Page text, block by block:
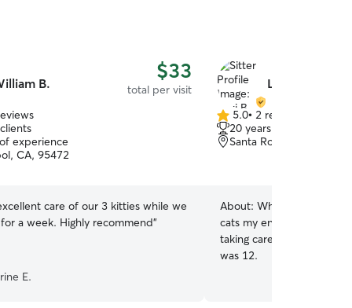
B. $33
total per visit
experience
CA, 95472
care of our 3 kitties while we
a week. Highly recommend”
E.
Lexi B.
5.0
out
of
5.0• 2 reviews
20 years of experience
Santa Rosa, CA, 95407
About: Whether indoor
cats my entire life. In
taking care of friends and
was 12.